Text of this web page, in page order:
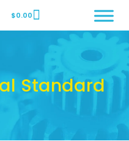
Page
$0.00
Standard